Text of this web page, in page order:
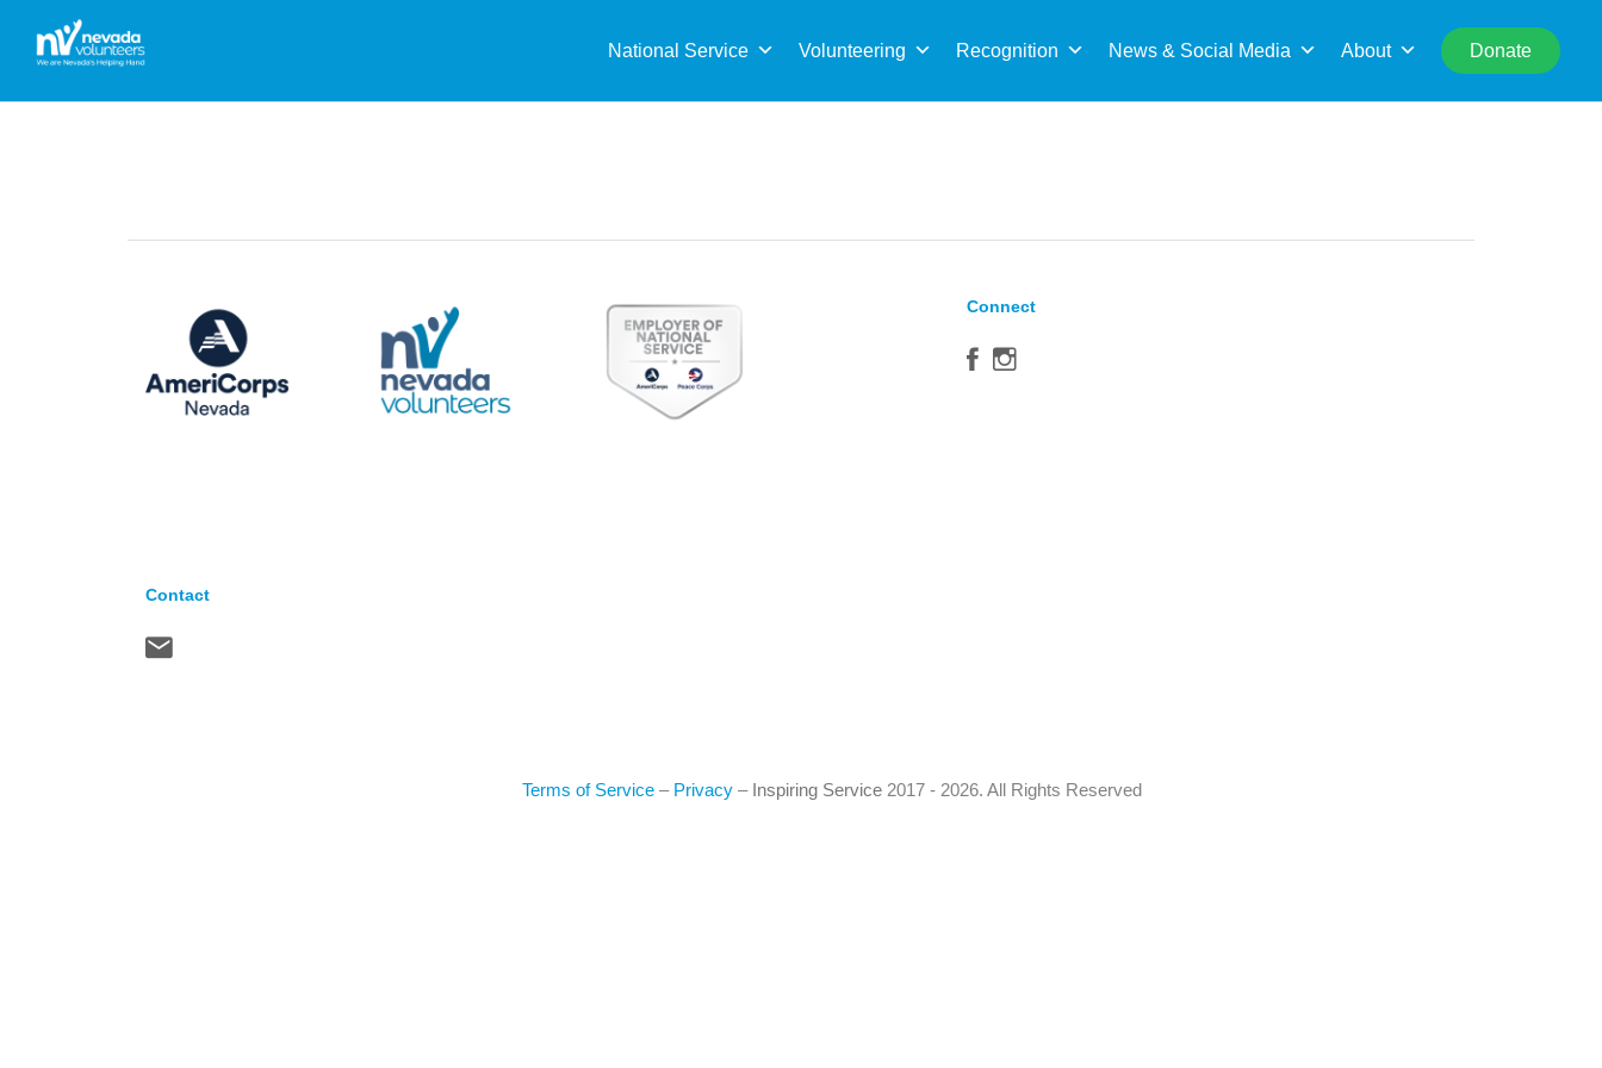
National Service Volunteering Recognition News & Social Media About Donate
for:
Connect
Contact
Terms of Service – Privacy – Inspiring Service 2017 - 2026. All Rights Reserved